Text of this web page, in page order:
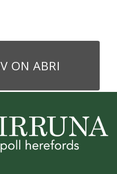
ON ABRI